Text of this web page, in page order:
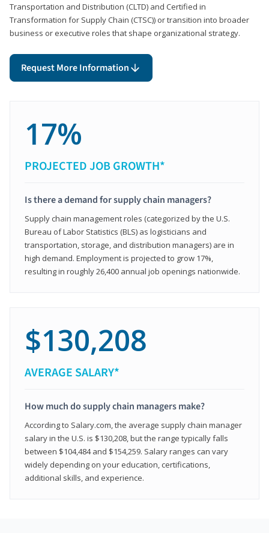
Transportation and Distribution (CLTD) and Certified in
Transformation for Supply Chain (CTSC)) or transition into broader
business or executive roles that shape organizational strategy.
Request More Information
17%
PROJECTED JOB GROWTH*
Is there a demand for supply chain managers?
Supply chain management roles (categorized by the U.S.
Bureau of Labor Statistics (BLS) as logisticians and
transportation, storage, and distribution managers) are in
high demand. Employment is projected to grow 17%,
resulting in roughly 26,400 annual job openings nationwide.
$130,208
AVERAGE SALARY*
How much do supply chain managers make?
According to Salary.com, the average supply chain manager
salary in the U.S. is $130,208, but the range typically falls
between $104,484 and $154,259. Salary ranges can vary
widely depending on your education, certifications,
additional skills, and experience.